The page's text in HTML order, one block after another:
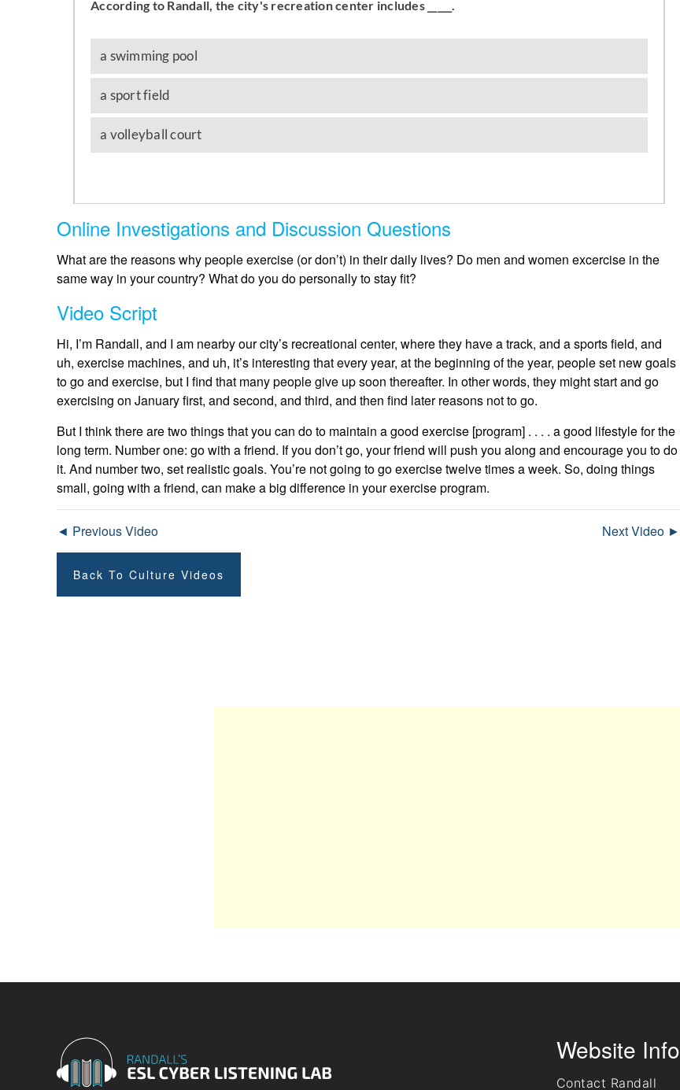
Online Investigations and Discussion Questions
What are the reasons why people exercise (or don’t) in their daily lives? Do men and women excercise in the
same way in your country? What do you do personally to stay fit?
Video Script
Hi, I’m Randall, and I am nearby our city’s recreational center, where they have a track, and a sports field, and
uh, exercise machines, and uh, it’s interesting that every year, at the beginning of the year, people set new goals
to go and exercise, but I find that many people give up soon thereafter. In other words, they might start and go
exercising on January first, and second, and third, and then find later reasons not to go.
But I think there are two things that you can do to maintain a good exercise [program] . . . . a good lifestyle for the
long term. Number one: go with a friend. If you don’t go, your friend will push you along and encourage you to do
it. And number two, set realistic goals. You’re not going to go exercise twelve times a week. So, doing things
small, going with a friend, can make a big difference in your exercise program.
◄ Previous Video Next Video ►
Back To Culture Videos
Website Info
Contact Randall